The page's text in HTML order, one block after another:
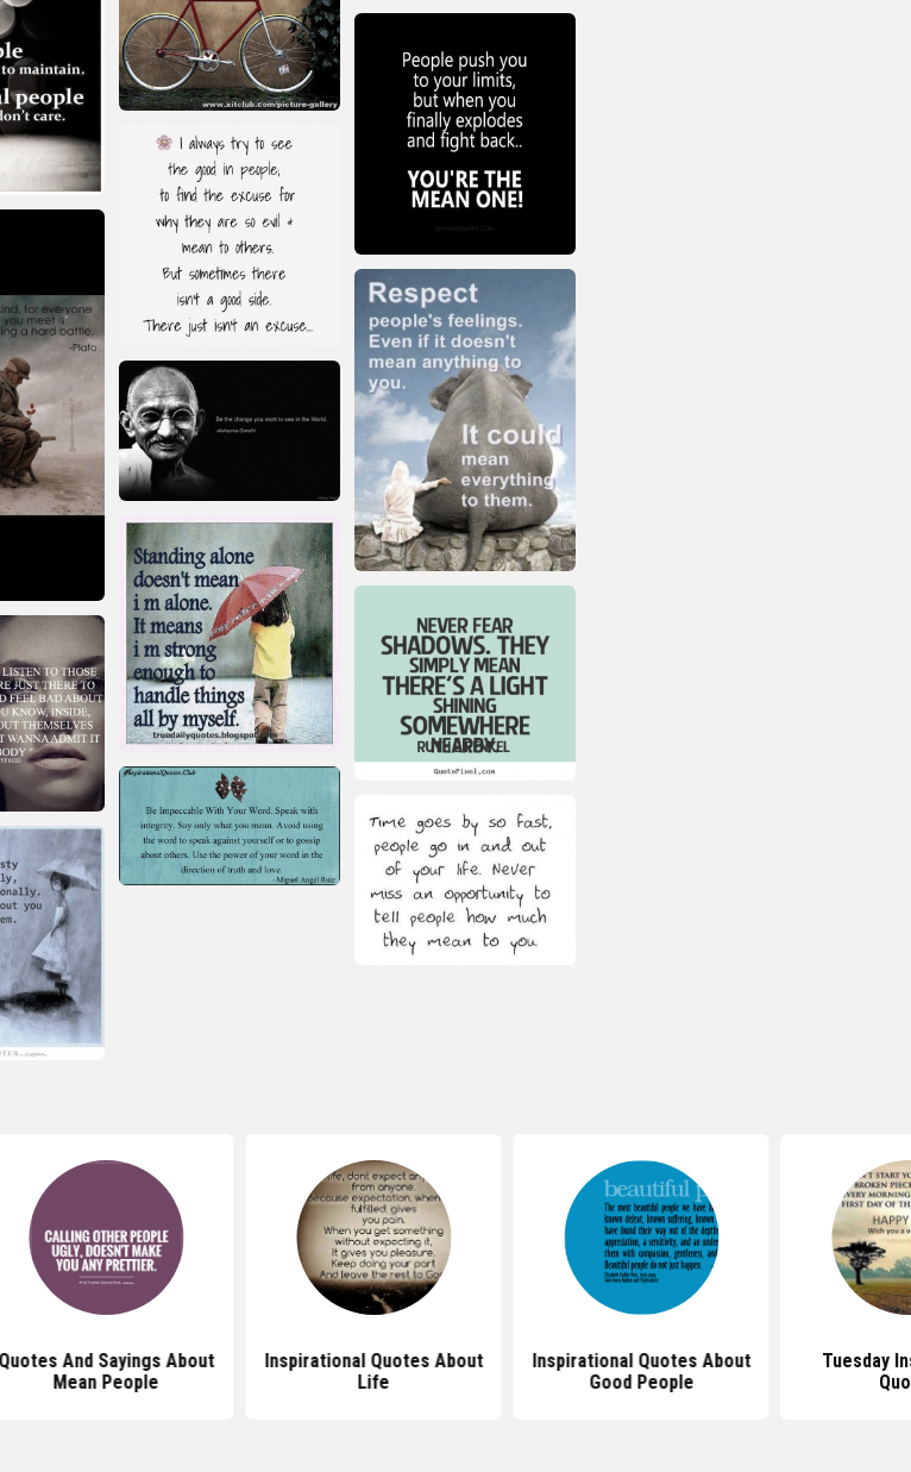
Quotes And Sayings About
Mean People
Inspirational Quotes About
Life
Inspirational Quotes About
Good People
Tuesday